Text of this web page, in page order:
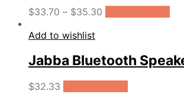
$33.70 – $35.30
Add to wishlist
Jabba Bluetooth
$32.33